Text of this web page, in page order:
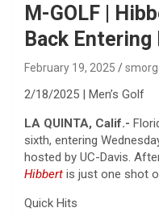
M-GOLF |
Back Entering
February 19, 2025
2/18/2025 | Men’s Golf
LA QUINTA, Calif.-
sixth, entering
hosted by UC-Davis.
Hibbert is just one shot
Quick Hits